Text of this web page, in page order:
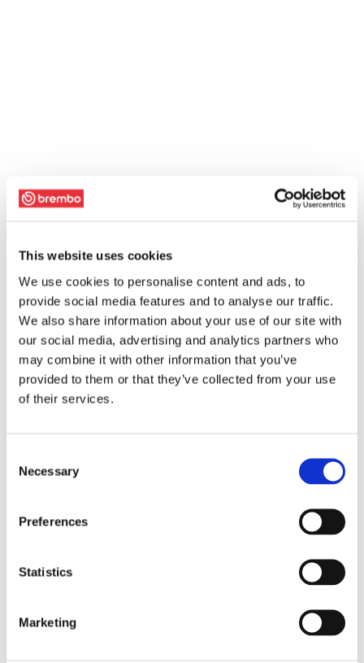
This website uses cookies
We use cookies to personalise content and ads, to
provide social media features and to analyse our traffic.
We also share information about your use of our site with
our social media, advertising and analytics partners who
may combine it with other information that you’ve
provided to them or that they’ve collected from your use
of their services.
Selection
Necessary
Preferences
Statistics
Marketing